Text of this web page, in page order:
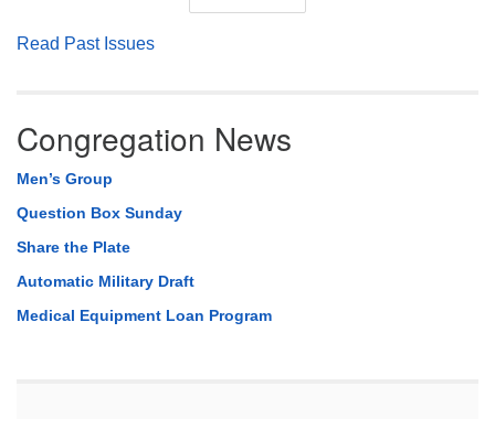
Read Past Issues
Congregation News
Men’s Group
Question Box Sunday
Share the Plate
Automatic Military Draft
Medical Equipment Loan Program